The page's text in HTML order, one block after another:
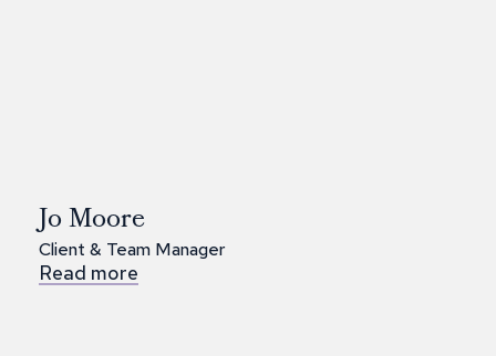
Jo Moore
Client & Team Manager
Read more